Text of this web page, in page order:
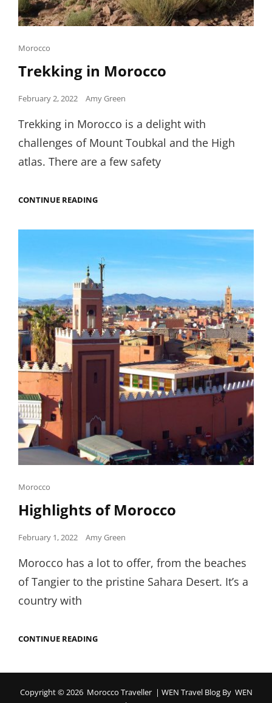
Cat
Morocco
Trekking in Morocco
Posted
February 2, 2022 Amy Green
Trekking in Morocco is a delight with
challenges of Mount Toubkal and the High
atlas. There are a few safety
CONTINUE READINGTREKKING
Cat
Links
Morocco
Highlights of Morocco
Posted
February 1, 2022 Amy Green
Morocco has a lot to offer, from the beaches
of Tangier to the pristine Sahara Desert. It’s a
country with
CONTINUE READINGHIGHLIGHTS
Copyright © 2026 Morocco Traveller | WEN Travel Blog By WEN